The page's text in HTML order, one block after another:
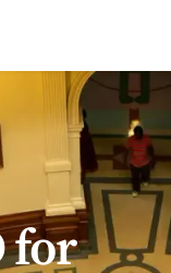
for